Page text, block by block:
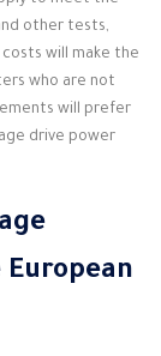
other tests,
will make the
who are not
will prefer
drive power